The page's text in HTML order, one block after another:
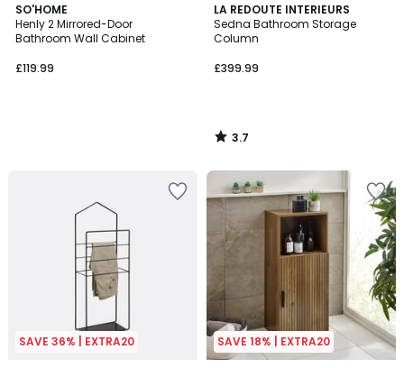
SO'HOME
Henly 2 Mirrored-Door
Bathroom Wall Cabinet
£119.99
LA REDOUTE INTERIEURS
Sedna Bathroom Storage
Column
£399.99
3.7
/ 5
3.7
/
SAVE 36% | EXTRA20 SAVE 18% | EXTRA20